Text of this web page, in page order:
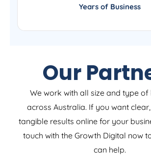
Years of Business
Our
We work with all size and type of
across Australia. If you want
tangible results online for your
touch with the Growth Digital now
can help.